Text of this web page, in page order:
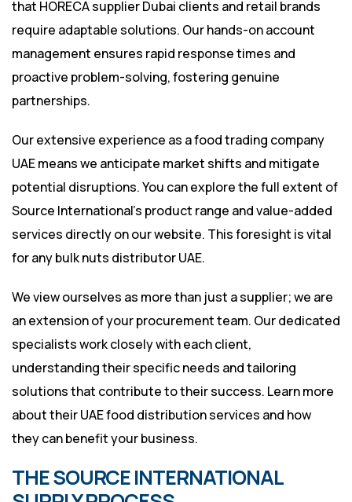
that HORECA supplier Dubai clients and retail brands
require adaptable solutions. Our hands-on account
management ensures rapid response times and
proactive problem-solving, fostering genuine
partnerships.
Our extensive experience as a food trading company
UAE means we anticipate market shifts and mitigate
potential disruptions. You can explore the full extent of
Source International’s product range and value-added
services directly on our website. This foresight is vital
for any bulk nuts distributor UAE.
We view ourselves as more than just a supplier; we are
an extension of your procurement team. Our dedicated
specialists work closely with each client,
understanding their specific needs and tailoring
solutions that contribute to their success. Learn more
abouttheir UAE food distribution services and how
they can benefit your business.
THE SOURCE INTERNATIONAL